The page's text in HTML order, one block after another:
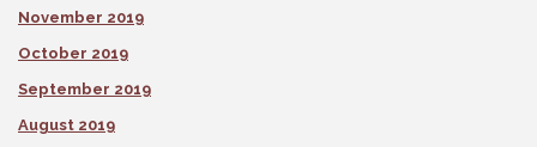
November 2019
October 2019
September 2019
August 2019